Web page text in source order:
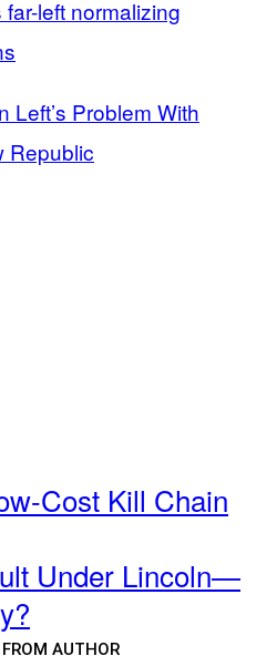
far-left normalizing
Left’s Problem With
Republic
Cost Kill Chain
Under Lincoln—
FROM AUTHOR